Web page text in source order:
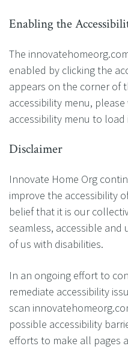
Enabling the
The
enabled by clicking the
appears on the corner of
accessibility menu,
accessibility menu to load
Disclaimer
Innovate Home Org
improve the accessibility
belief that it is our
seamless, accessible
of us with disabilities.
In an ongoing effort to
remediate accessibility
scan
possible accessibility
efforts to make all pages